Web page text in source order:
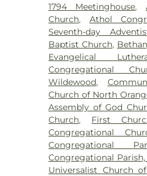
Academy,New
Mount Hermon
Old Baldwinville
Schools,Petersham
Memorial Library,
Pioneer Valley
Regional School,
Slate Memorial Library
Swift River School,
Turner Falls High
School,Warwick
Street School,
Memorial Library
1794 Meetinghouse,
Church, Athol
Seventh-day
Baptist Church,
Evangelical
Congregational
Wildewood,
Church of North
Assembly of God
Church, First
Congregational
Congregational
Congregational
Universalist Church